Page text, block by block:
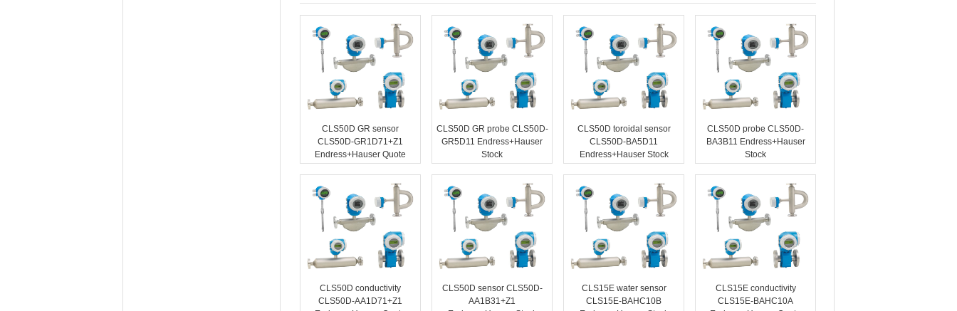
CLS50D GR sensor
CLS50D-GR1D71+Z1
Endress+Hauser Quote
CLS50D GR probe CLS50D-
GR5D11 Endress+Hauser
Stock
CLS50D toroidal sensor
CLS50D-BA5D11
Endress+Hauser Stock
CLS50D probe CLS50D-
BA3B11 Endress+Hauser
Stock
CLS50D conductivity
CLS50D-AA1D71+Z1
CLS50D sensor CLS50D-
AA1B31+Z1
CLS15E water sensor
CLS15E-BAHC10B
CLS15E conductivity
CLS15E-BAHC10A